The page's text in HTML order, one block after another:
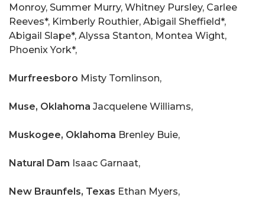
Monroy, Summer Murry, Whitney Pursley, Carlee
Reeves*, Kimberly Routhier, Abigail Sheffield*,
Abigail Slape*, Alyssa Stanton, Montea Wight,
Phoenix York*,
Murfreesboro Misty Tomlinson,
Muse, Oklahoma Jacquelene Williams,
Muskogee, Oklahoma Brenley Buie,
Natural Dam Isaac Garnaat,
New Braunfels, Texas Ethan Myers,